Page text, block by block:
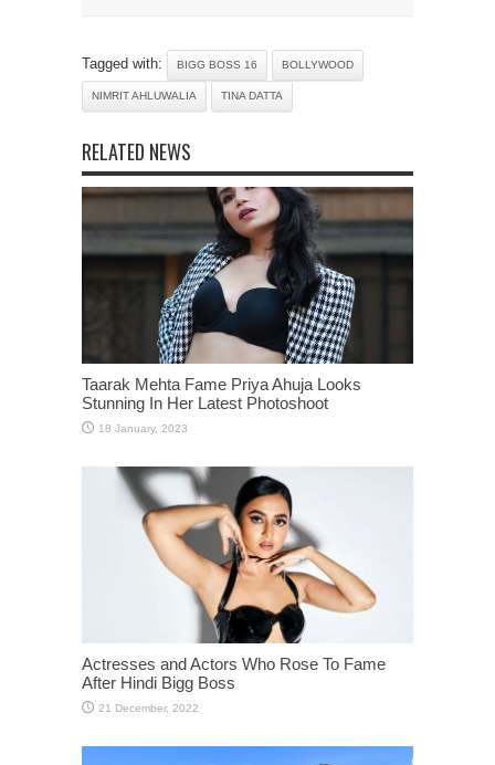
Tagged with: BIGG BOSS 16 BOLLYWOOD
NIMRIT AHLUWALIA TINA DATTA
RELATED NEWS
Taarak Mehta Fame Priya Ahuja Looks
Stunning In Her Latest Photoshoot
Actresses and Actors Who Rose To Fame
After Hindi Bigg Boss